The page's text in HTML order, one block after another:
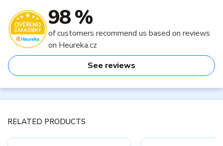
98 %
of customers recommend us based on reviews
on Heureka.cz
See reviews
RELATED PRODUCTS